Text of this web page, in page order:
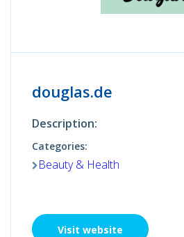
douglas.de
Description:
Categories:
Beauty & Health
Visit website